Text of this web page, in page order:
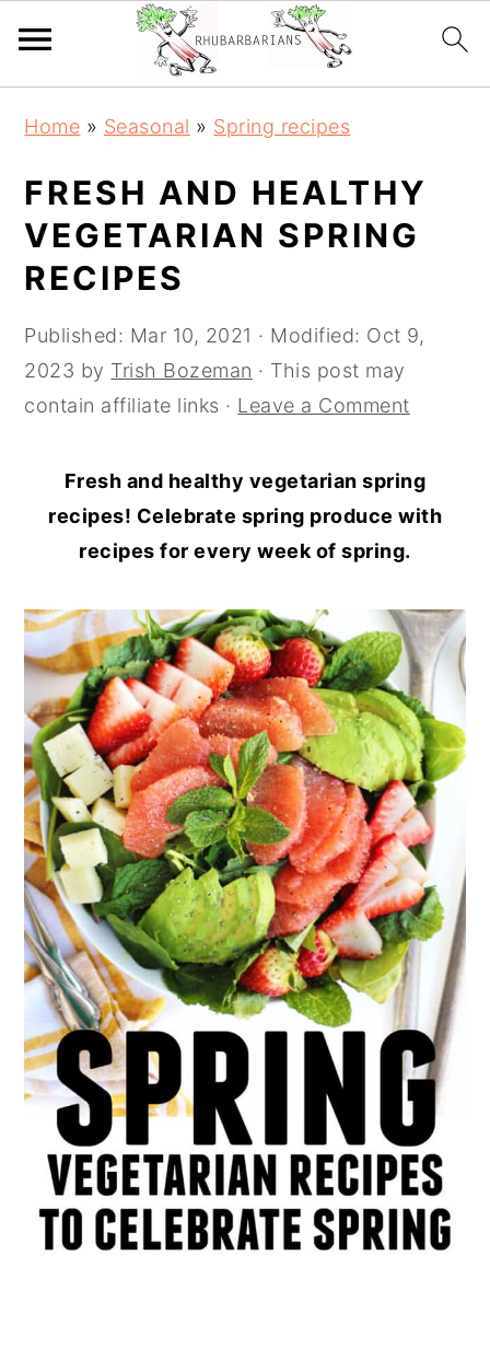
navigation
content
sidebar
Home » Seasonal » Spring recipes
FRESH AND HEALTHY
VEGETARIAN SPRING
RECIPES
Published: Mar 10, 2021 · Modified: Oct 9,
2023 by Trish Bozeman · This post may
contain affiliate links · Leave a Comment
Fresh and healthy vegetarian spring
recipes! Celebrate spring produce with
recipes for every week of spring.